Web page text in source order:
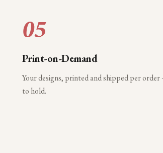
05
Print-on-Demand
Your designs, printed and shipped per
to hold.